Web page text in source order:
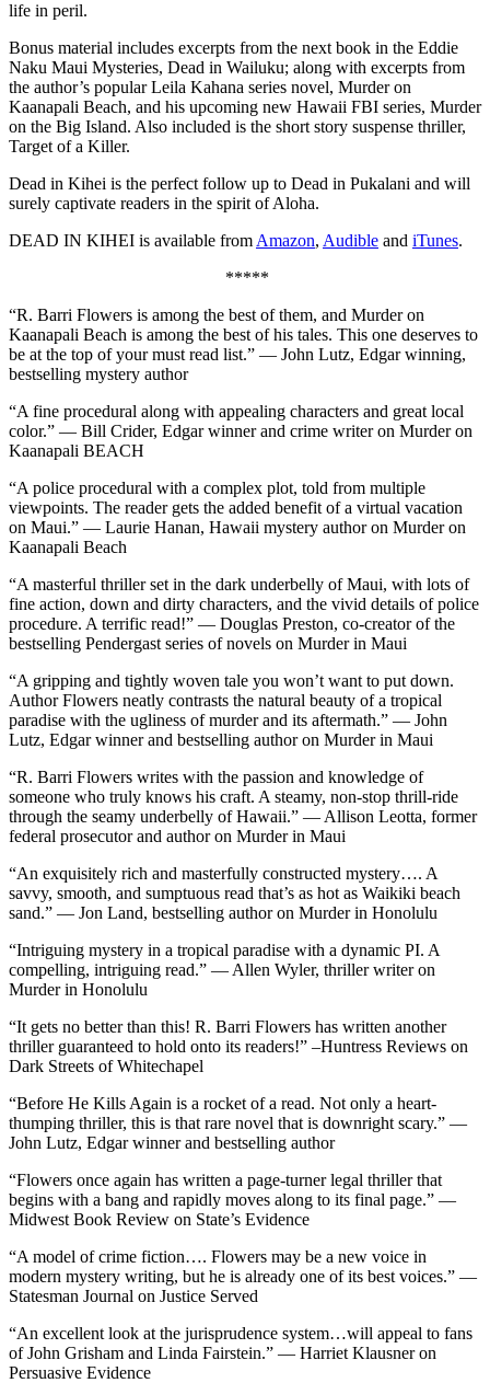
life in peril.
Bonus material includes excerpts from the next book in the Eddie
Naku Maui Mysteries, Dead in Wailuku; along with excerpts from
the author’s popular Leila Kahana series novel, Murder on
Kaanapali Beach, and his upcoming new Hawaii FBI series, Murder
on the Big Island. Also included is the short story suspense thriller,
Target of a Killer.
Dead in Kihei is the perfect follow up to Dead in Pukalani and will
surely captivate readers in the spirit of Aloha.
DEAD IN KIHEI is available from Amazon, Audible and iTunes.
*****
“R. Barri Flowers is among the best of them, and Murder on
Kaanapali Beach is among the best of his tales. This one deserves to
be at the top of your must read list.” — John Lutz, Edgar winning,
bestselling mystery author
“A fine procedural along with appealing characters and great local
color.” — Bill Crider, Edgar winner and crime writer on Murder on
Kaanapali BEACH
“A police procedural with a complex plot, told from multiple
viewpoints. The reader gets the added benefit of a virtual vacation
on Maui.” — Laurie Hanan, Hawaii mystery author on Murder on
Kaanapali Beach
“A masterful thriller set in the dark underbelly of Maui, with lots of
fine action, down and dirty characters, and the vivid details of police
procedure. A terrific read!” — Douglas Preston, co-creator of the
bestselling Pendergast series of novels on Murder in Maui
“A gripping and tightly woven tale you won’t want to put down.
Author Flowers neatly contrasts the natural beauty of a tropical
paradise with the ugliness of murder and its aftermath.” — John
Lutz, Edgar winner and bestselling author on Murder in Maui
“R. Barri Flowers writes with the passion and knowledge of
someone who truly knows his craft. A steamy, non-stop thrill-ride
through the seamy underbelly of Hawaii.” — Allison Leotta, former
federal prosecutor and author on Murder in Maui
“An exquisitely rich and masterfully constructed mystery…. A
savvy, smooth, and sumptuous read that’s as hot as Waikiki beach
sand.” — Jon Land, bestselling author on Murder in Honolulu
“Intriguing mystery in a tropical paradise with a dynamic PI. A
compelling, intriguing read.” — Allen Wyler, thriller writer on
Murder in Honolulu
“It gets no better than this! R. Barri Flowers has written another
thriller guaranteed to hold onto its readers!” –Huntress Reviews on
Dark Streets of Whitechapel
“Before He Kills Again is a rocket of a read. Not only a heart-
thumping thriller, this is that rare novel that is downright scary.” —
John Lutz, Edgar winner and bestselling author
“Flowers once again has written a page-turner legal thriller that
begins with a bang and rapidly moves along to its final page.” —
Midwest Book Review on State’s Evidence
“A model of crime fiction…. Flowers may be a new voice in
modern mystery writing, but he is already one of its best voices.” —
Statesman Journal on Justice Served
“An excellent look at the jurisprudence system…will appeal to fans
of John Grisham and Linda Fairstein.” — Harriet Klausner on
Persuasive Evidence